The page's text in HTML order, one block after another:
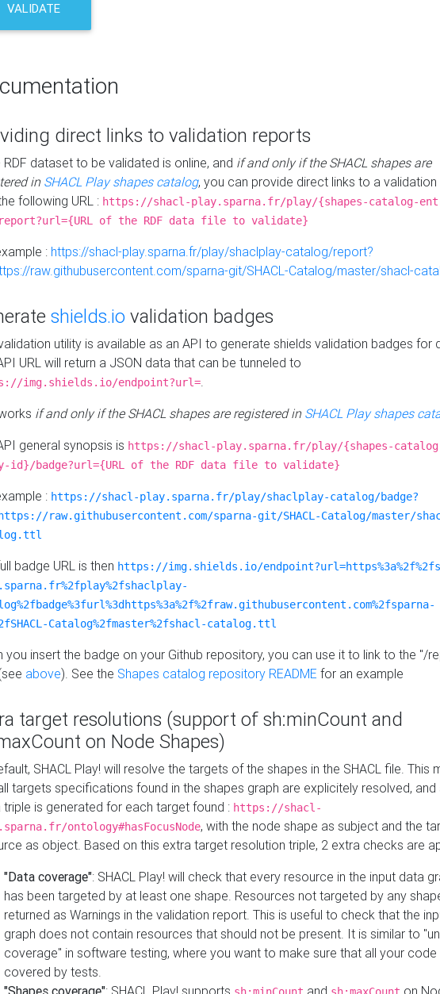
VALIDATE
direct links to validation reports
RDF dataset to be validated is online, and if and only if the SHACL shapes are
inSHACL Play shapes catalog, you can provide direct links to a
following URL : https://shacl-play.sparna.fr/play/{shapes-catalog-
of the RDF data file to validate}
: https://shacl-play.sparna.fr/play/shaclplay-catalog/report?
raw.githubusercontent.com/sparna-git/SHACL-Catalog/master/shacl-
shields.io validation badges
utility is available as an API to generate shields validation badges for
URL will return a JSON data that can be tunneled to
img.shields.io/endpoint?url=.
if and only if the SHACL shapes are registered in SHACL Play shapes
general synopsis is https://shacl-play.sparna.fr/play/{shapes-
id}/badge?url={URL of the RDF data file to validate}
: https://shacl-play.sparna.fr/play/shaclplay-catalog/badge?
raw.githubusercontent.com/sparna-git/SHACL-Catalog/master/
badge URL is then https://img.shields.io/
Catalog%2fmaster%2fshacl-catalog.ttl
you insert the badge on your Github repository, you can use it to link to the "/
above). See the Shapes catalog repository README for an example
target resolutions (support of sh:minCount and
on Node Shapes)
SHACL Play! will resolve the targets of the shapes in the SHACL file. This
targets specifications found in the shapes graph are explicitely resolved, and
triple is generated for each target found : https://shacl-
ontology#hasFocusNode, with the node shape as subject and the
as object. Based on this extra target resolution triple, 2 extra checks are
"Data coverage": SHACL Play! will check that every resource in the input data
has been targeted by at least one shape. Resources not targeted by any
returned as Warnings in the validation report. This is useful to check that the
graph does not contain resources that should not be present. It is similar to
coverage" in software testing, where you want to make sure that all your code
covered by tests.
"Shapes coverage": SHACL Play! supports and on